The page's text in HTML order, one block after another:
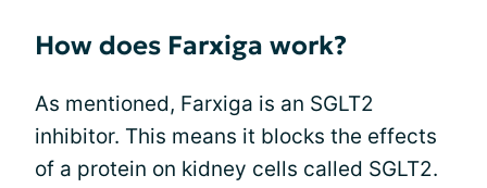
How does Farxiga work?
As mentioned, Farxiga is an SGLT2
inhibitor. This means it blocks the effects
of a protein on kidney cells called SGLT2.